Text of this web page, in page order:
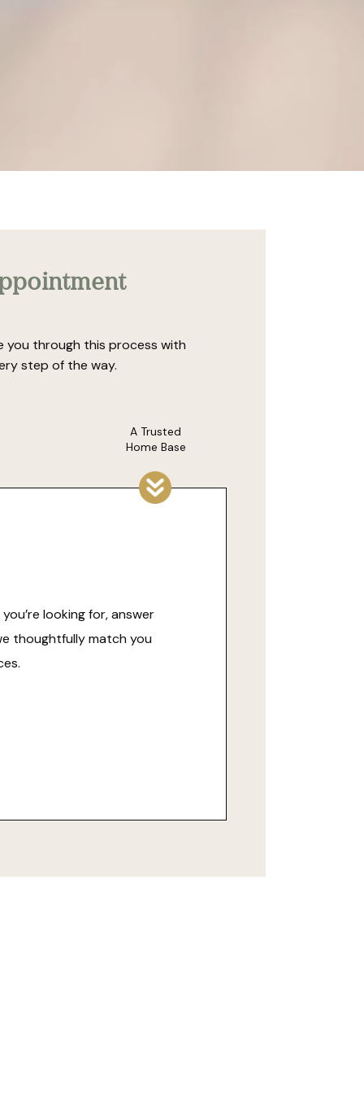
looking for, answer
thoughtfully match you
A Trusted
Home Base
you through this process with
step of the way.